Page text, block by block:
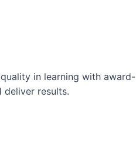
in learning with award-
deliver results.